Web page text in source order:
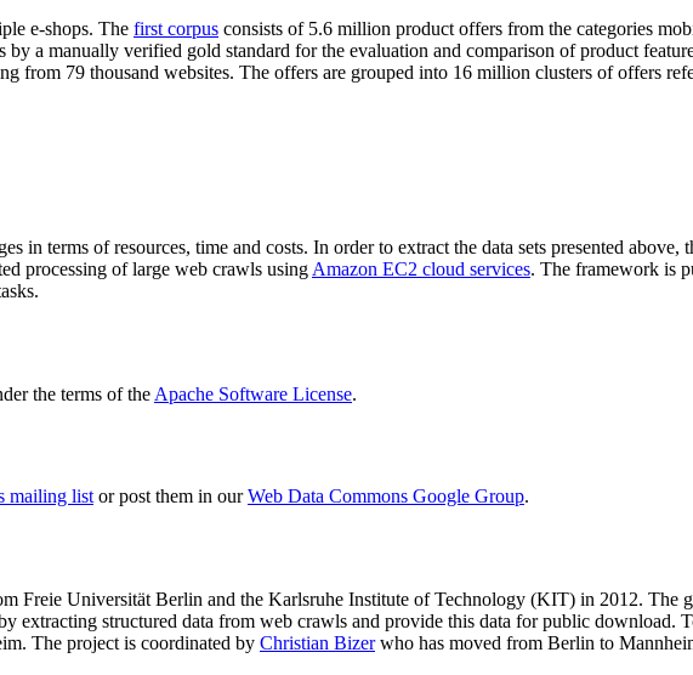
e-shops. The first corpus consists of 5.6 million product offers from the categories
a manually verified gold standard for the evaluation and comparison of product
from 79 thousand websites. The offers are grouped into 16 million clusters of offers
in terms of resources, time and costs. In order to extract the data sets presented
processing of large web crawls using Amazon EC2 cloud services. The framework is
the terms of the Apache Software License.
mailing listor post them in ourWeb Data Commons Google Group.
Freie Universität Berlin and the Karlsruhe Institute of Technology (KIT) in 2012. The
extracting structured data from web crawls and provide this data for public download.
. The project is coordinated by Christian Bizerwho has moved from Berlin to